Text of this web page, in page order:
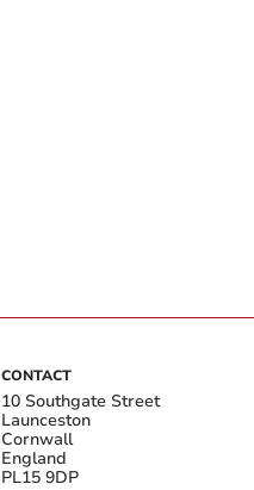
CONTACT
10 Southgate Street
Launceston
Cornwall
England
PL15 9DP